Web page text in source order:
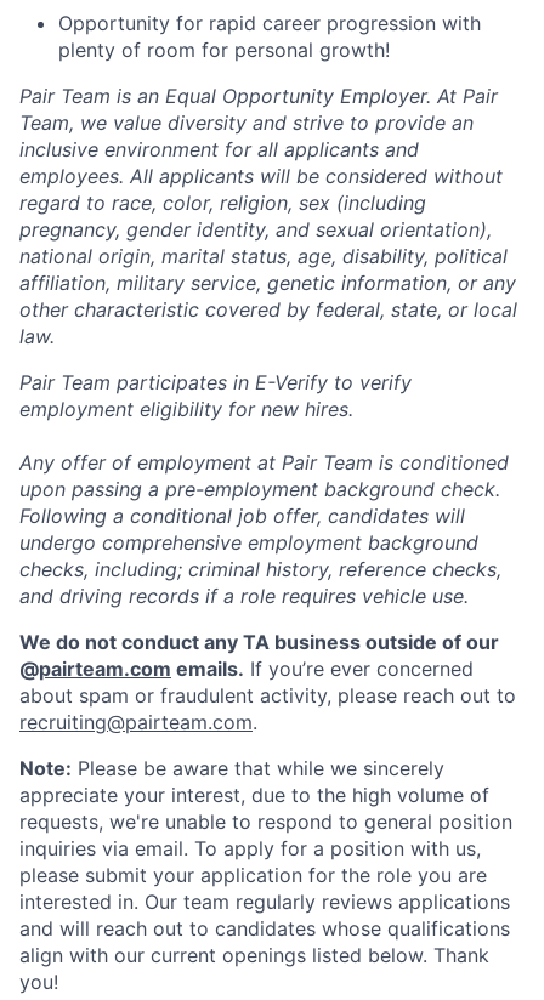
Home Resources
Portfolio Fellowship
About Build
Opportunity for rapid career progression with
plenty of room for personal growth!
Pair Team is an Equal Opportunity Employer. At Pair
Team, we value diversity and strive to provide an
inclusive environment for all applicants and
employees. All applicants will be considered without
regard to race, color, religion, sex (including
pregnancy, gender identity, and sexual orientation),
national origin, marital status, age, disability, political
affiliation, military service, genetic information, or any
other characteristic covered by federal, state, or local
law.
Pair Team participates in E-Verify to verify
employment eligibility for new hires.
Any offer of employment at Pair Team is conditioned
upon passing a pre-employment background check.
Following a conditional job offer, candidates will
undergo comprehensive employment background
checks, including; criminal history, reference checks,
and driving records if a role requires vehicle use.
We do not conduct any TA business outside of our
@pairteam.com emails. If you’re ever concerned
about spam or fraudulent activity, please reach out to
recruiting@pairteam.com.
Note: Please be aware that while we sincerely
appreciate your interest, due to the high volume of
requests, we're unable to respond to general position
inquiries via email. To apply for a position with us,
please submit your application for the role you are
interested in. Our team regularly reviews applications
and will reach out to candidates whose qualifications
align with our current openings listed below. Thank
you!